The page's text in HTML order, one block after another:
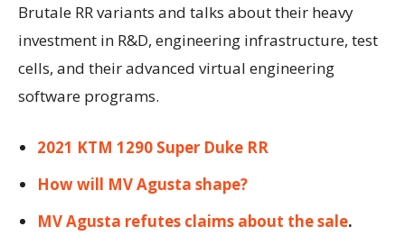
Brutale RR variants and talks about their heavy
investment in R&D, engineering infrastructure, test
cells, and their advanced virtual engineering
software programs.
2021 KTM 1290 Super Duke RR
How will MV Agusta shape?
MV Agusta refutes claims about the sale.